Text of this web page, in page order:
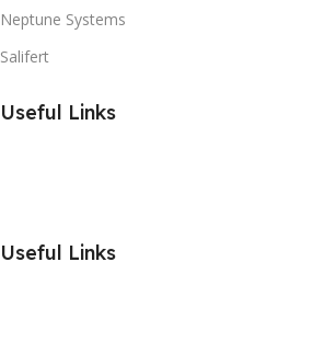
Neptune Systems
Salifert
Useful Links
Useful Links